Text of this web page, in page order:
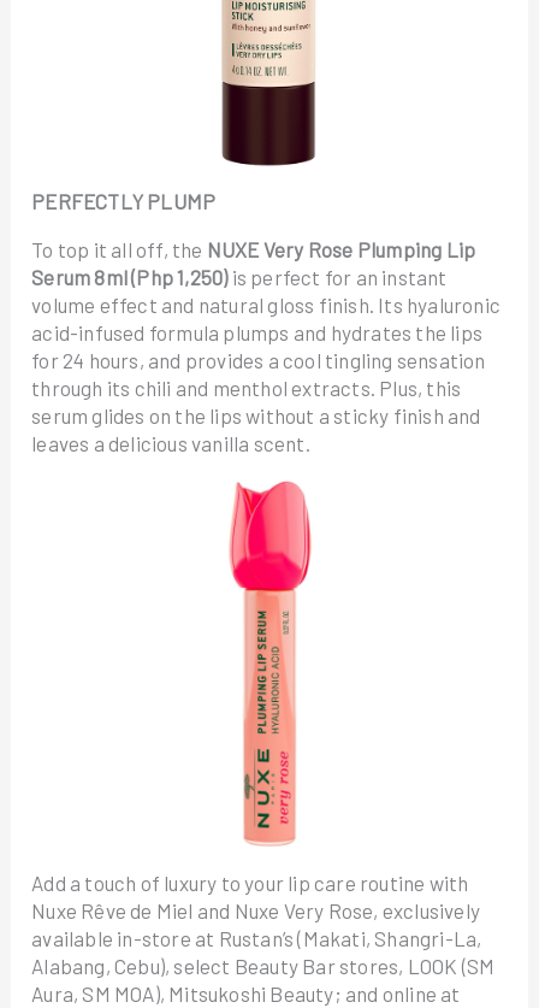
PERFECTLY PLUMP
To top it all off, the NUXE Very Rose Plumping Lip
Serum 8ml (Php 1,250)is perfect for an instant
volume effect and natural gloss finish. Its hyaluronic
acid-infused formula plumps and hydrates the lips
for 24 hours, and provides a cool tingling sensation
through its chili and menthol extracts. Plus, this
serum glides on the lips without a sticky finish and
leaves a delicious vanilla scent.
Add a touch of luxury to your lip care routine with
Nuxe Rêve de Miel and Nuxe Very Rose, exclusively
available in-store at Rustan’s (Makati, Shangri-La,
Alabang, Cebu), select Beauty Bar stores, LOOK (SM
Aura, SM MOA), Mitsukoshi Beauty; and online at